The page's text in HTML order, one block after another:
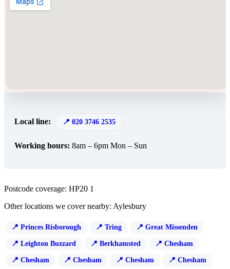
Local line: 020 3746 2535
Working hours: 8am – 6pm Mon – Sun
Postcode coverage: HP20 1
Other locations we cover nearby: Aylesbury
Princes Risborough Tring Great Missenden
Leighton Buzzard Berkhamsted Chesham
Chesham Chesham Chesham Chesham